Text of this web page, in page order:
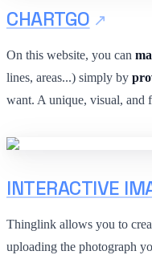
CHARTGO
On this website, you can
lines, areas...) simply by
want. A unique, visual, and
INTERACTIVE
Thinglink allows you to
uploading the photograph